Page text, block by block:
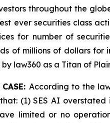
throughout the
ever securities class
for number of
of millions of dollars for
by law360 as a Titan of
According to the
(1) SES AI
limited or no